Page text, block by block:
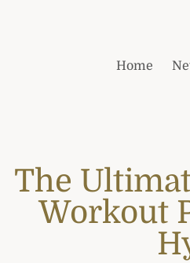
Home
The
Workout